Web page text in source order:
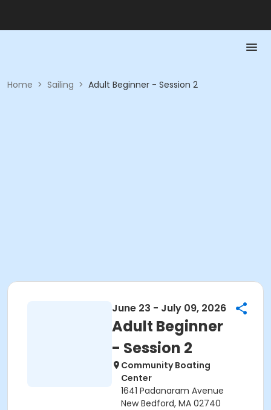
Home > Sailing > Adult Beginner - Session 2
June 23 - July 09, 2026
Adult Beginner
- Session 2
Community Boating
Center
1641 Padanaram Avenue
New Bedford, MA 02740